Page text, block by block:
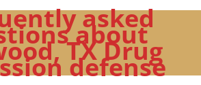
asked
about
TX Drug
defense